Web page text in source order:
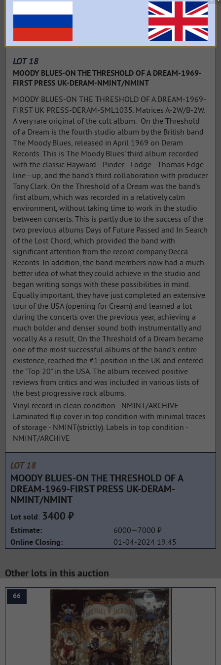
LOT 18
MOODY BLUES-ON THE THRESHOLD OF A DREAM-1969-
FIRST PRESS UK-DERAM-NMINT/NMINT
MOODY BLUES-ON THE THRESHOLD OF A DREAM-1969-
FIRST UK PRESS-DERAM-SML1035. Matrices A-2W/B-2W.
A very rare original of the cult album. On the Threshold
of a Dream is the fourth studio album by the British band
The Moody Blues, released in April 1969 on Deram
Records. This is The Moody Blues' third album recorded
with the classic Hayward—Pinder—Lodge—Thomas Edge
line—up, and the band's third collaboration with producer
Tony Clark. On the Threshold of a Dream was the band's
first album, which was recorded in a relatively calm
environment, without taking time to work in the studio
between concerts. This is partly due to the success of the
two previous albums Days of Future Passed and In Search
of the Lost Chord, which provided the band with
significant attention from the record company Decca
Records. In addition, the band members now had a much
better idea of what they could achieve in the studio and
began writing songs with these possibilities in mind.
Equally important, they have just completed an extensive
tour of the USA (opening for Cream) and learned a lot
during the concerts over the previous year, achieving a
much bolder and denser sound both instrumentally and
vocally. As a result, On the Threshold of a Dream became
one of the most successful albums of the band's entire
existence, reached the #1 position in the UK and entered
the "Top 20" in the USA. The album received positive
reviews from critics and was included in various lists of
the best progressive rock albums.
Vinyl record in clean condition - NMINT/ARCHIVE
Laminated flip cover in top condition with minimal traces
of storage - NMINT(strictly). Labels in top condition -
NMINT/ARCHIVE
LOT 18
MOODY BLUES-ON THE THRESHOLD OF A
DREAM-1969-FIRST PRESS UK-DERAM-
NMINT/NMINT
Lot sold: 3400 ₽
Estimate:
6000—7000 ₽
Online Closing:
01-04-2024 19:45
Other lots in this auction
66